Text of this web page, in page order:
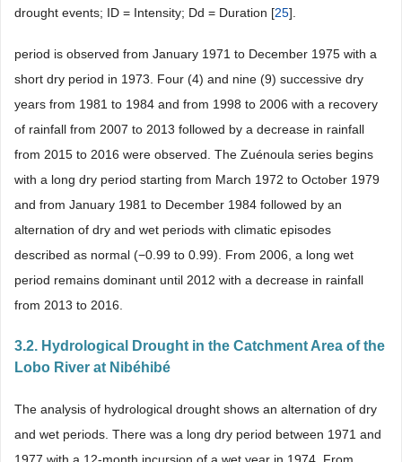
drought events; ID = Intensity; Dd = Duration [25].
period is observed from January 1971 to December 1975 with a
short dry period in 1973. Four (4) and nine (9) successive dry
years from 1981 to 1984 and from 1998 to 2006 with a recovery
of rainfall from 2007 to 2013 followed by a decrease in rainfall
from 2015 to 2016 were observed. The Zuénoula series begins
with a long dry period starting from March 1972 to October 1979
and from January 1981 to December 1984 followed by an
alternation of dry and wet periods with climatic episodes
described as normal (−0.99 to 0.99). From 2006, a long wet
period remains dominant until 2012 with a decrease in rainfall
from 2013 to 2016.
3.2. Hydrological Drought in the Catchment Area of the
Lobo River at Nibéhibé
The analysis of hydrological drought shows an alternation of dry
and wet periods. There was a long dry period between 1971 and
1977 with a 12-month incursion of a wet year in 1974. From